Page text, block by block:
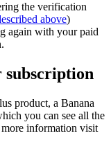
the verification
above)
again with your paid
subscription
product, a Banana
you can see all the
information visit